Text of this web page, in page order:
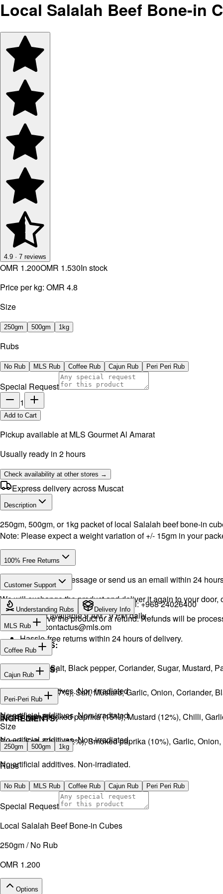
Local Salalah Beef Bone-in
4.9 · 7 reviews
OMR 1.200OMR 1.530In stock
Price per kg: OMR 4.8
Size
250gm 500gm 1kg
Rubs
No Rub MLS Rub Coffee Rub Cajun Rub Peri Peri Rub
Special Request
1
Add to Cart
Pickup available at MLS Gourmet Al Amarat
Usually ready in 2 hours
Check availability at other stores →
Express delivery across Muscat
Description
250gm, 500gm, or 1kg packet of local Salalah beef bone-in
Note: Please expect a weight variation of +/- 15gm in your
100% Free Returns
Drop a WhatsApp message or send us an email within 24
We will exchange the product and deliver it again to your door,
You will receive the product or a refund. Refunds will be
Customer Support
WhatsApp:+968 92423242 · Call:+968 24026400
Support available 9 AM - 9 PM daily.
Email:
contactus@mls.om
Hassle-free returns within 24 hours of delivery.
Understanding Rubs Delivery Info
MLS Rub
INGREDIENTS:
Onion, Garlic, Salt, Black pepper, Coriander, Sugar, Mustard,
No artificial additives. Non-irradiated
Coffee Rub
INGREDIENTS:
Sugar, Coffee (17%), Salt, Mustard, Garlic, Onion, Coriander,
No artificial additives. Non-irradiated.
Cajun Rub
INGREDIENTS:
Salt, Sugar, Smoked paprika (15%), Mustard (12%), Chilli,
No artificial additives. Non-irradiated.
Peri-Peri Rub
INGREDIENTS:
Sugar, Salt, Chilli (12%), Smoked paprika (10%), Garlic,
No artificial additives. Non-irradiated.
Size
250gm 500gm 1kg
Rubs
No Rub MLS Rub Coffee Rub Cajun Rub Peri Peri Rub
Special Request
Local Salalah Beef Bone-in Cubes
250gm / No Rub
OMR 1.200
Options